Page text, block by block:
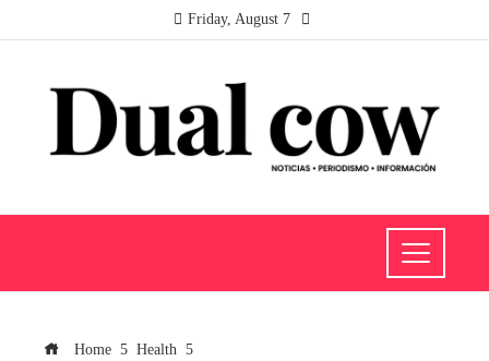
Friday, August 7
Home
Health